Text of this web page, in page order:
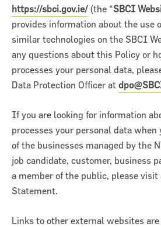
for Innovation conference
of Ireland (SBCI) and
in new funding for Irish
https://sbci.gov.ie/(the “SBCI
provides information about the use
similar technologies on the SBCI
any questions about this Policy or
processes your personal data,
Data Protection Officer at
If you are looking for information
processes your personal data when
of the businesses managed by the
job candidate, customer, business
a member of the public, please visit
Statement.
Links to other external websites